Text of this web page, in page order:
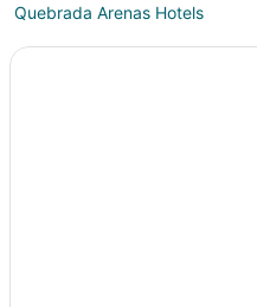
Quebrada Arenas Hotels
Hotels near Arecibo Lighthouse